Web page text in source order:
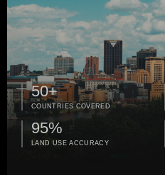
50+
COUNTRIES COVERED
95%
LAND USE ACCURACY